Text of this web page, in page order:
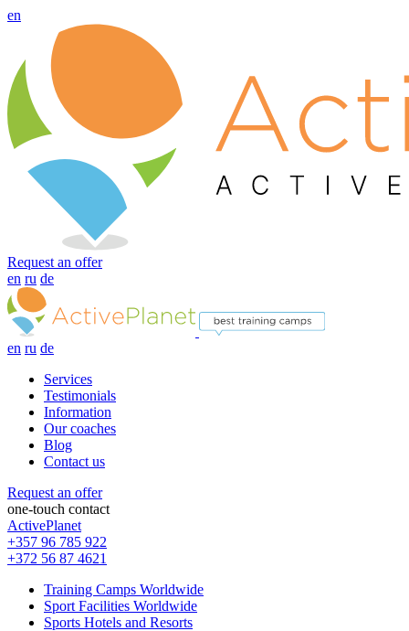
en
Request an offer
en ru de
en ru de
Services
Testimonials
Information
Our coaches
Blog
Contact us
Request an offer
one-touch contact
ActivePlanet
+357 96 785 922
+372 56 87 4621
Training Camps Worldwide
Sport Facilities Worldwide
Sports Hotels and Resorts